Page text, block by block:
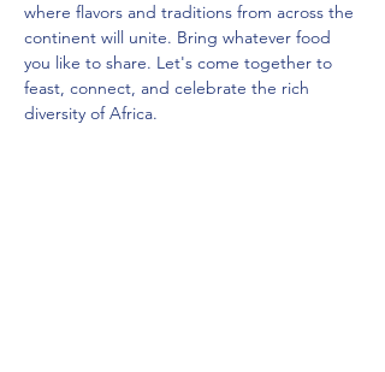
where flavors and traditions from across the
continent will unite. Bring whatever food
you like to share. Let's come together to
feast, connect, and celebrate the rich
diversity of Africa.